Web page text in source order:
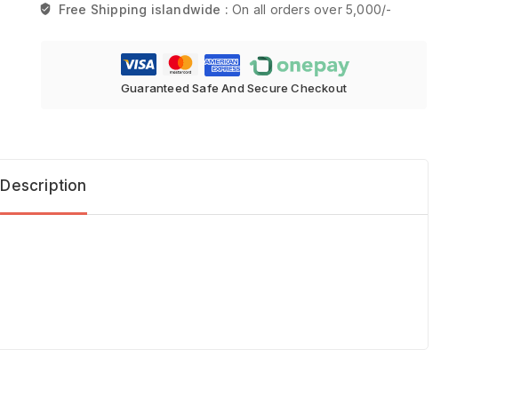
Free Shipping islandwide :On all orders over 5,000/-
Guaranteed Safe And Secure Checkout
Description